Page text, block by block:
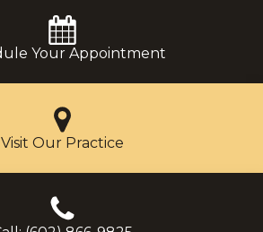
Your Appointment
Visit Our Practice